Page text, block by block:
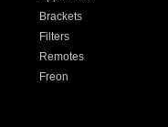
Brackets
Filters
Remotes
Freon